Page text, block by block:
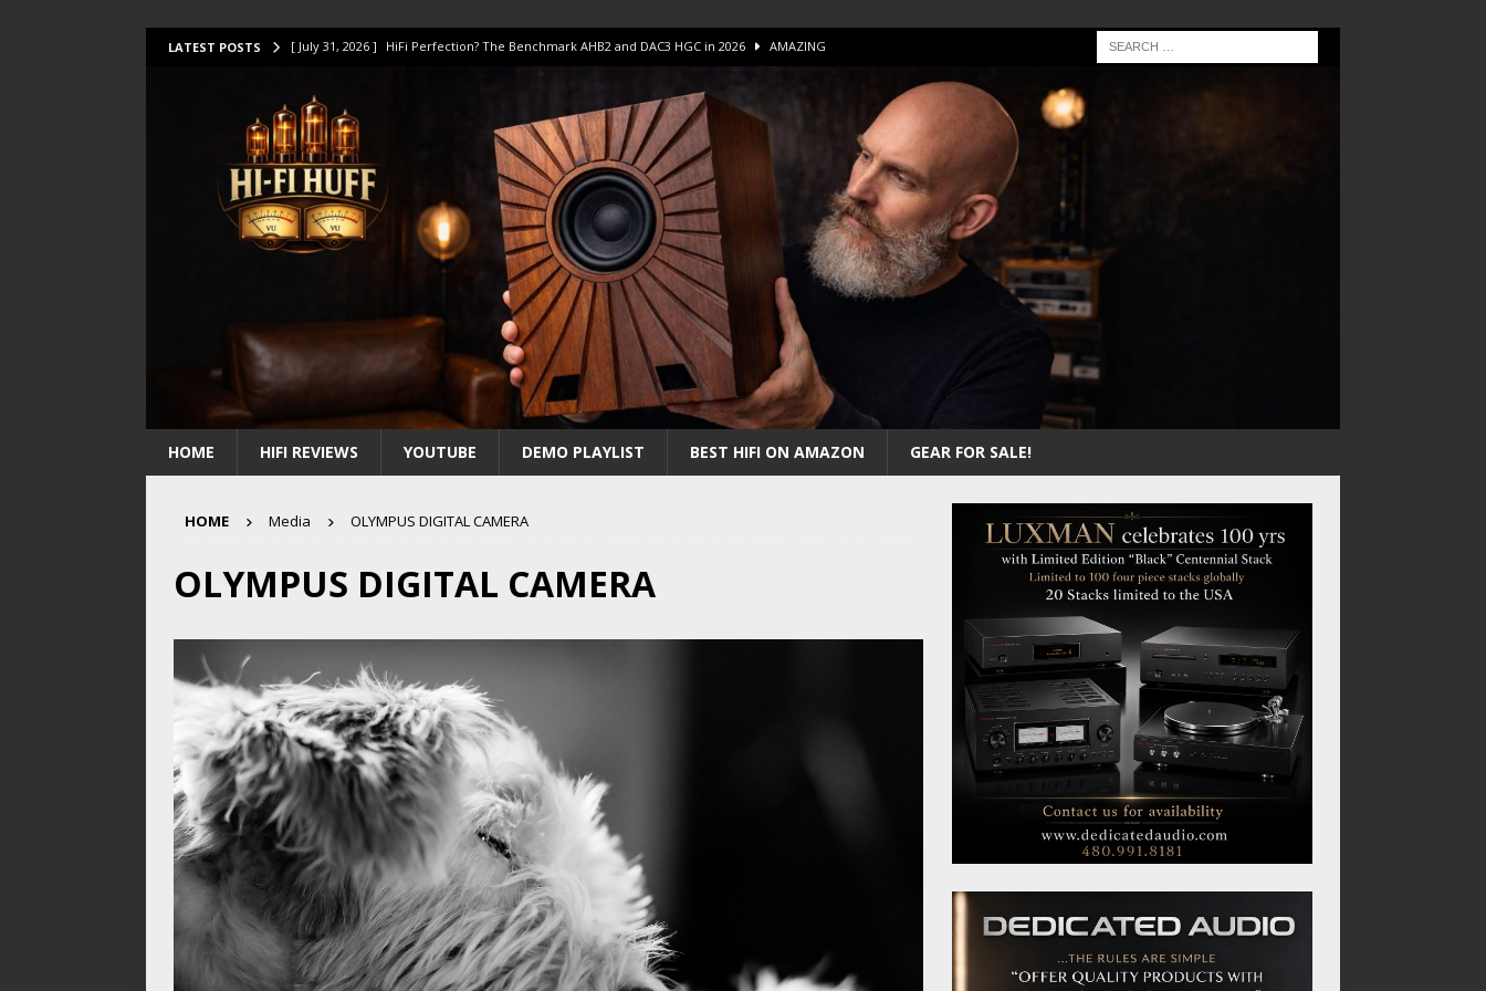
LATEST POSTS [ July 31, 2026 ] HiFi Perfection? The Benchmark AHB2 and DAC3 HGC in 2026 AMAZING
[ July 14, 2026 ] I Tested TWELVE HiFi Amps to find “The One”. The Winner? AMPLIFIER
[ July 10, 2026 ] Unison Research Unico DM V2 Amplifier Review AMPLIFIER
[ August 1, 2026 ] KEF LS LUXE Review – The Real Future of High-End HiFi?
HOME HIFI REVIEWS YOUTUBE DEMO PLAYLIST BEST HIFI ON AMAZON GEAR FOR SALE!
HOME Media OLYMPUS DIGITAL CAMERA
OLYMPUS DIGITAL CAMERA